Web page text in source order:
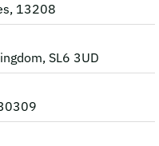
13208
SL6 3UD